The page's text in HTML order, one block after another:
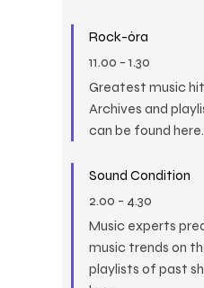
Rock-óra
11.00 - 1.30
Greatest music
Archives and
can be found here.
Sound Condition
2.00 - 4.30
Music experts
music trends on
playlists of past